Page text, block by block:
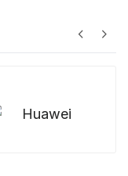
chevron_left chevron_right